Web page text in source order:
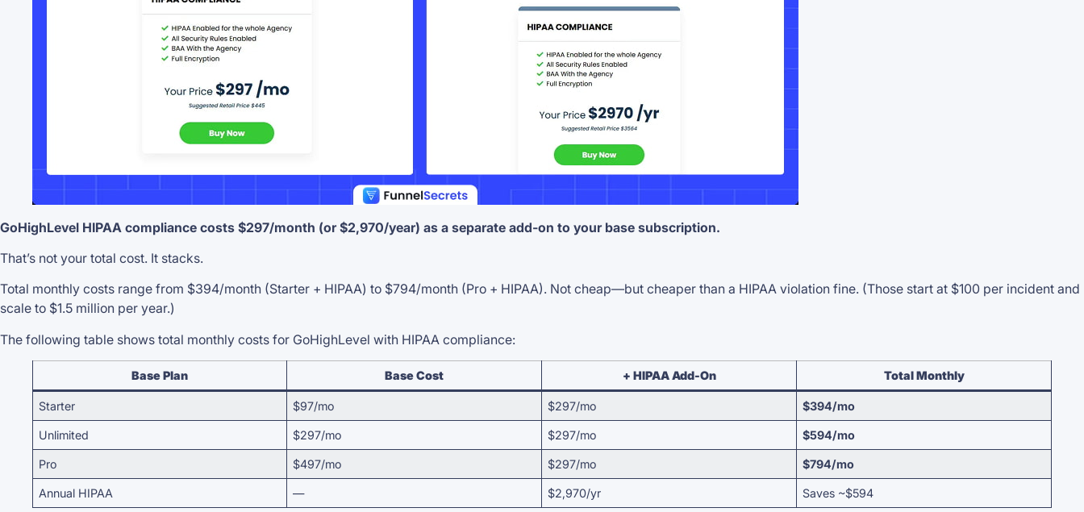
GoHighLevel HIPAA compliance costs $297/month (or $2,970/year) as a separate add-on to your base subscription.
That’s not your total cost. It stacks.
Total monthly costs range from $394/month (Starter + HIPAA) to $794/month (Pro + HIPAA). Not cheap—but cheaper than a HIPAA violation fine. (Those start at $100 per incident and
scale to $1.5 million per year.)
The following table shows total monthly costs for GoHighLevel with HIPAA compliance:
Base Plan Base Cost + HIPAA Add-On Total Monthly
Starter $97/mo $297/mo $394/mo
Unlimited $297/mo $297/mo $594/mo
Pro $497/mo $297/mo $794/mo
Annual HIPAA — $2,970/yr Saves ~$594